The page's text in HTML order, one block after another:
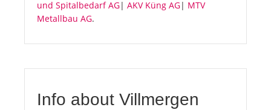
und Spitalbedarf AG| AKV Küng AG| MTV
Metallbau AG.
Info about Villmergen